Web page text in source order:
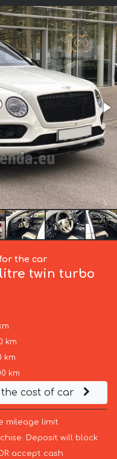
the car
litre twin turbo
km
km
km
cost of car
mileage limit
Deposit will block
accept cash.